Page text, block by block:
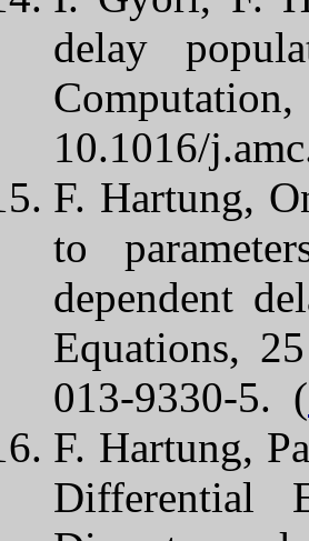
delay
10.1016/
F. Hartung,
to
dependent
Equations,
013-9330-5. (
F. Hartung,
Differential